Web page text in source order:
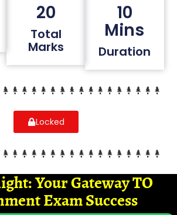
20
Total
Marks
10
Mins
Duration
Locked
Your Gateway TO
Exam Success